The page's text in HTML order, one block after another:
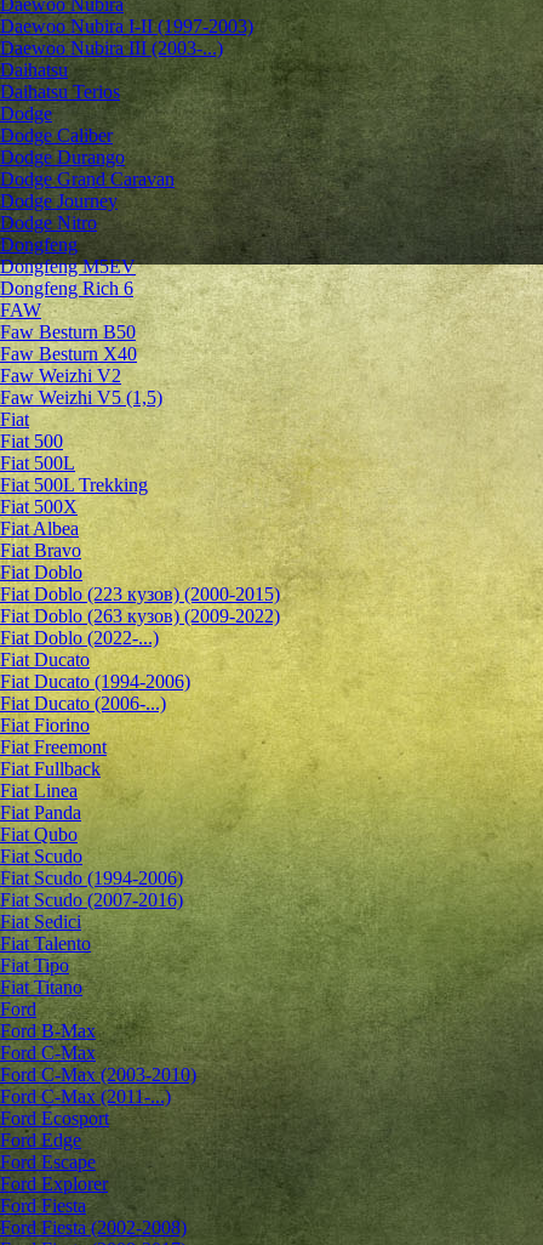
Daewoo Nubira
Daewoo Nubira I-II (1997-2003)
Daewoo Nubira III (2003-...)
Daihatsu
Daihatsu Terios
Dodge
Dodge Caliber
Dodge Durango
Dodge Grand Caravan
Dodge Journey
Dodge Nitro
Dongfeng
Dongfeng M5EV
Dongfeng Rich 6
FAW
Faw Besturn B50
Faw Besturn X40
Faw Weizhi V2
Faw Weizhi V5 (1,5)
Fiat
Fiat 500
Fiat 500L
Fiat 500L Trekking
Fiat 500X
Fiat Albea
Fiat Bravo
Fiat Doblo
Fiat Doblo (223 кузов) (2000-2015)
Fiat Doblo (263 кузов) (2009-2022)
Fiat Doblo (2022-...)
Fiat Ducato
Fiat Ducato (1994-2006)
Fiat Ducato (2006-...)
Fiat Fiorino
Fiat Freemont
Fiat Fullback
Fiat Linea
Fiat Panda
Fiat Qubo
Fiat Scudo
Fiat Scudo (1994-2006)
Fiat Scudo (2007-2016)
Fiat Sedici
Fiat Talento
Fiat Tipo
Fiat Titano
Ford
Ford B-Max
Ford C-Max
Ford C-Max (2003-2010)
Ford C-Max (2011-...)
Ford Ecosport
Ford Edge
Ford Escape
Ford Explorer
Ford Fiesta
Ford Fiesta (2002-2008)